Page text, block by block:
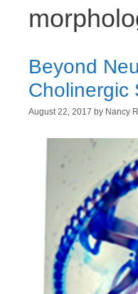
Beyond
Cholinergic
August 22, 2017 by Nancy